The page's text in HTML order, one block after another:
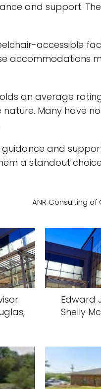
and support.
accessible
accommodations
an average
Many have
guidance and
a standout
ANR Consulting
Edward
Shelly